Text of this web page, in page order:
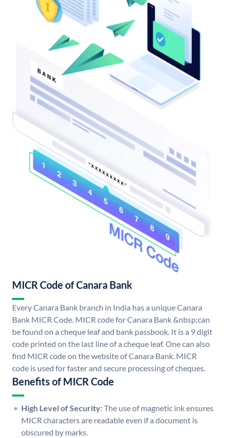
MICR Code of Canara Bank
Every Canara Bank branch in India has a unique Canara
Bank MICR Code. MICR code for Canara Bank &nbsp;can
be found on a cheque leaf and bank passbook. It is a 9 digit
code printed on the last line of a cheque leaf. One can also
find MICR code on the website of Canara Bank. MICR
code is used for faster and secure processing of cheques.
Benefits of MICR Code
High Level of Security:The use of magnetic ink ensures
MICR characters are readable even if a document is
obscured by marks.